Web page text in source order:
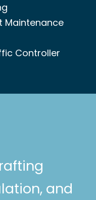
Maintenance
Controller
and